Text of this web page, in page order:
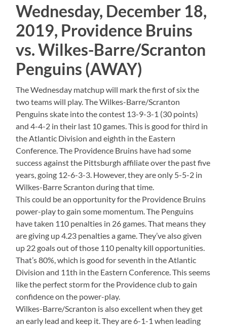
Wednesday, December 18,
2019, Providence Bruins
vs. Wilkes-Barre/Scranton
Penguins (AWAY)
The Wednesday matchup will mark the first of six the
two teams will play. The Wilkes-Barre/Scranton
Penguins skate into the contest 13-9-3-1 (30 points)
and 4-4-2 in their last 10 games. This is good for third in
the Atlantic Division and eighth in the Eastern
Conference. The Providence Bruins have had some
success against the Pittsburgh affiliate over the past five
years, going 12-6-3-3. However, they are only 5-5-2 in
Wilkes-Barre Scranton during that time.
This could be an opportunity for the Providence Bruins
power-play to gain some momentum. The Penguins
have taken 110 penalties in 26 games. That means they
are giving up 4.23 penalties a game. They’ve also given
up 22 goals out of those 110 penalty kill opportunities.
That’s 80%, which is good for seventh in the Atlantic
Division and 11th in the Eastern Conference. This seems
like the perfect storm for the Providence club to gain
confidence on the power-play.
Wilkes-Barre/Scranton is also excellent when they get
an early lead and keep it. They are 6-1-1 when leading